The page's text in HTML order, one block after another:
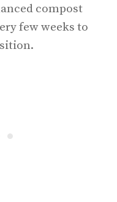
compost
few weeks to